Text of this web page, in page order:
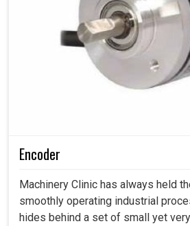
Encoder
Machinery Clinic has always held
smoothly operating industrial
hides behind a set of small yet